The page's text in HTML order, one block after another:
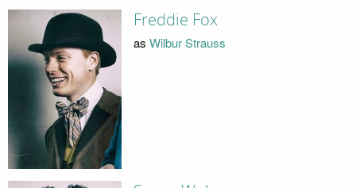
Freddie Fox
as Wilbur Strauss